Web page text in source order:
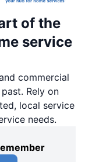
of the
service
commercial
Rely on
local service
needs.